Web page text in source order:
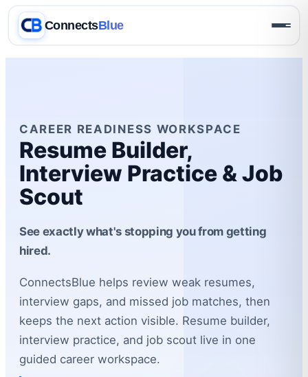
ConnectsBlue
CAREER READINESS WORKSPACE
Resume Builder,
Interview Practice & Job
Scout
See exactly what's stopping you from getting
hired.
ConnectsBlue helps review weak resumes,
interview gaps, and missed job matches, then
keeps the next action visible. Resume builder,
interview practice, and job scout live in one
guided career workspace.